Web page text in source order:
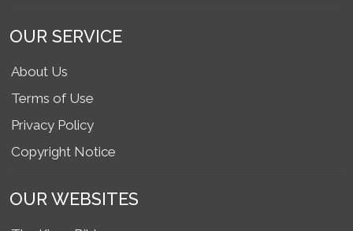
OUR SERVICE
About Us
Terms of Use
Privacy Policy
Copyright Notice
OUR WEBSITES